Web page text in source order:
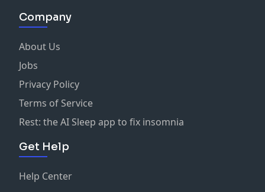
Company
About Us
Jobs
Privacy Policy
Terms of Service
Rest: the AI Sleep app to fix insomnia
Get Help
Help Center